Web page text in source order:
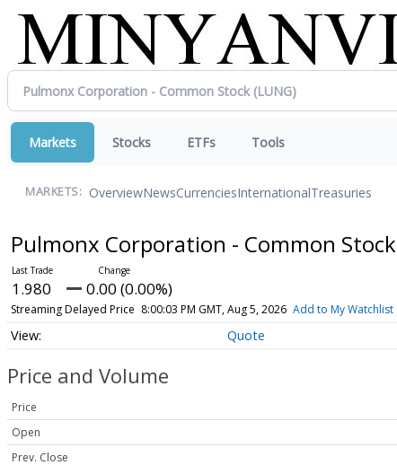
Markets Stocks ETFs Tools
MARKETS: OverviewNewsCurrenciesInternationalTreasuries
Pulmonx Corporation - Common Stock
1.980 0.00 (0.00%)
Streaming Delayed Price 8:00:03 PM GMT, Aug 5, 2026 Add to My Watchlist
Quote
Price and Volume
Price
Open
Prev. Close